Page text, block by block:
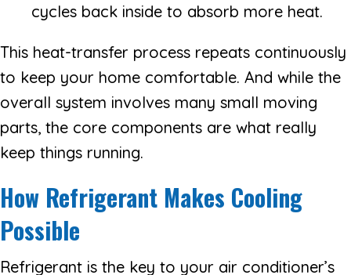
cycles back inside to absorb more heat.
This heat-transfer process repeats continuously
to keep your home comfortable. And while the
overall system involves many small moving
parts, the core components are what really
keep things running.
How Refrigerant Makes Cooling
Possible
Refrigerant is the key to your air conditioner’s